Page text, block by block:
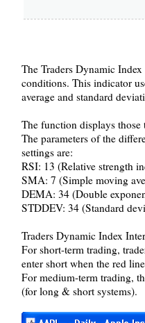
The Traders Dynamic
conditions. This indicator
average and standard
The function displays
The parameters of the
settings are:
RSI: 13 (Relative strength
SMA: 7 (Simple moving
DEMA: 34 (Double
STDDEV: 34 (Standard
Traders Dynamic Index
For short-term trading,
enter short when the red
For medium-term trading,
(for long & short systems).